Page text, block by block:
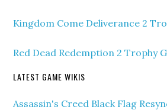
Kingdom Come Deliverance 2
Red Dead Redemption 2 Trophy
LATEST GAME WIKIS
Assassin's Creed Black Flag